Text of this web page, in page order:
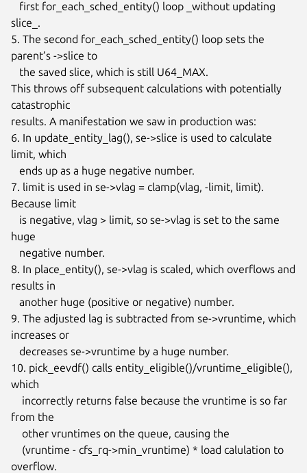
slice_.
5. The second for_each_sched_entity() loop sets the
parent’s ->slice to
This throws off subsequent calculations with potentially
catastrophic
results. A manifestation we saw in production was:
6. In update_entity_lag(), se->slice is used to calculate
limit, which
7. limit is used in se->vlag = clamp(vlag, -limit, limit).
Because limit
huge
8. In place_entity(), se->vlag is scaled, which overflows and
results in
9. The adjusted lag is subtracted from se->vruntime, which
increases or
10. pick_eevdf() calls entity_eligible()/vruntime_eligible(),
which
from the
overflow.